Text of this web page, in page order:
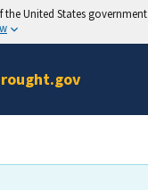
the United States government